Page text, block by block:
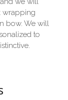
wrapping
bow. We will
to